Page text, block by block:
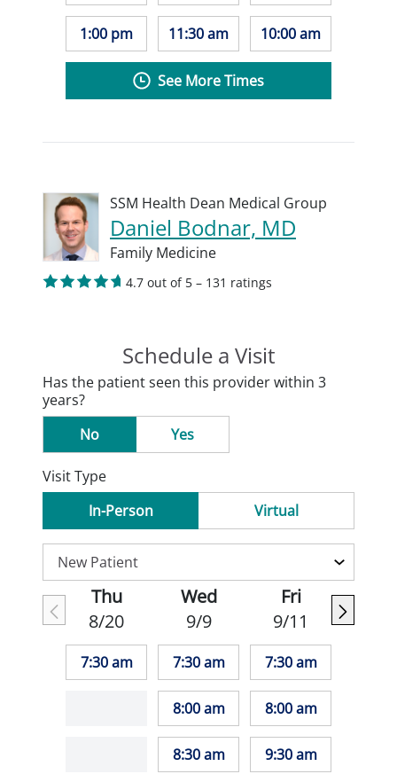
1:00 pm 11:30 am 10:00 am
See More Times
SSM Health Dean Medical Group
Daniel Bodnar, MD
Family Medicine
4.7 out of 5 – 131 ratings
Schedule a Visit
Has the patient seen this provider within 3
years?
No
Yes
Visit Type
In-Person
Virtual
Thu
8/20
7:30 am
Wed
9/9
7:30 am
8:00 am
8:30 am
Fri
9/11
7:30 am
8:00 am
9:30 am